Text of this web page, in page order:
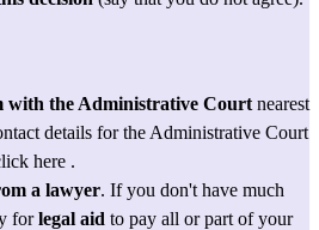
with the Administrative Court nearest
details for the Administrative Court
here .
a lawyer. If you don't have much
for legal aid to pay all or part of your